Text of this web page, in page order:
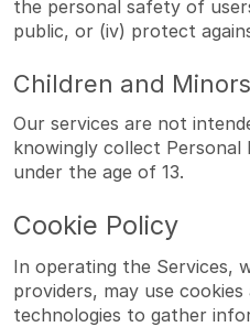
the personal safety of
public, or (iv) protect
Children and Minors
Our services are not
knowingly collect
under the age of 13.
Cookie Policy
In operating the Services,
providers, may use
technologies to gather